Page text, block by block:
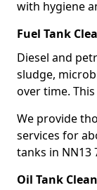
with hygiene
Fuel Tank
Diesel and
sludge,
over time.
We provide
services for
tanks in NN13
Oil Tank